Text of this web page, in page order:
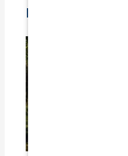
Related Posts